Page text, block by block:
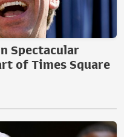
Spectacular
of Times Square